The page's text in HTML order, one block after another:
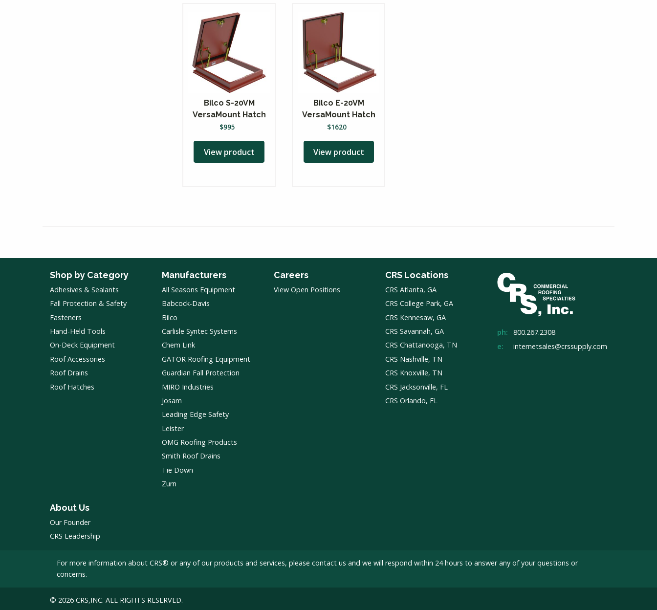
Bilco S-20VM
VersaMount Hatch
$995
View product
Bilco E-20VM
VersaMount Hatch
$1620
View product
Shop by Category
Adhesives & Sealants
Fall Protection & Safety
Fasteners
Hand-Held Tools
On-Deck Equipment
Roof Accessories
Roof Drains
Roof Hatches
Manufacturers
All Seasons Equipment
Babcock-Davis
Bilco
Carlisle Syntec Systems
Chem Link
GATOR Roofing Equipment
Guardian Fall Protection
MIRO Industries
Josam
Leading Edge Safety
Leister
OMG Roofing Products
Smith Roof Drains
Tie Down
Zurn
Careers
View Open Positions
CRS Locations
CRS Atlanta, GA
CRS College Park, GA
CRS Kennesaw, GA
CRS Savannah, GA
CRS Chattanooga, TN
CRS Nashville, TN
CRS Knoxville, TN
CRS Jacksonville, FL
CRS Orlando, FL
About Us
Our Founder
CRS Leadership
ph:
800.267.2308
e:
internetsales@crssupply.com
For more information about CRS® or any of our products and services, pleasecontact us and we will respond within 24 hours to answer any of your questions or
concerns.
© 2026 CRS,INC. ALL RIGHTS RESERVED.